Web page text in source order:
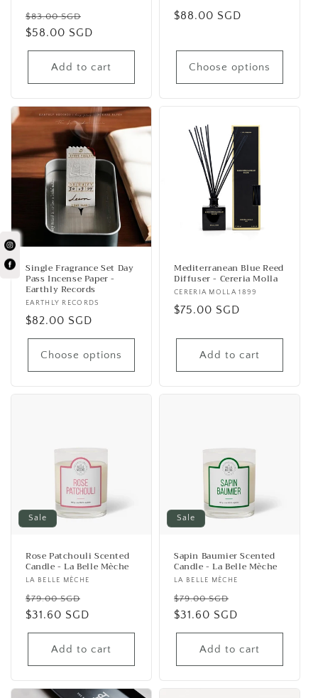
Regular
price
$83.00 SGD
price
$58.00 SGD
Add to cart
Regular
$88.00 SGD
Choose options
Single Fragrance Set Day
Pass Incense Paper -
Earthly Records
Vendor:
EARTHLY RECORDS
Regular
price
$82.00 SGD
Choose options
Mediterranean Blue Reed
Diffuser - Cereria Molla
Vendor:
CERERIA MOLLA 1899
Regular
$75.00 SGD
Add to cart
Sale
Rose Patchouli Scented
Candle - La Belle Mèche
Vendor:
LA BELLE MÈCHE
Regular
price
$79.00 SGD
price
$31.60 SGD
Add to cart
Sale
Sapin Baumier Scented
Candle - La Belle Mèche
Vendor:
LA BELLE MÈCHE
Regular
price
$79.00 SGD
price
$31.60 SGD
Add to cart